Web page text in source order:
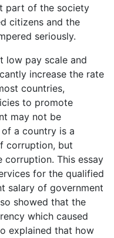
part of the society
citizens and the
seriously.
low pay scale and
increase the rate
countries,
to promote
may not be
a country is a
corruption, but
This essay
for the qualified
salary of government
showed that the
which caused
explained that how